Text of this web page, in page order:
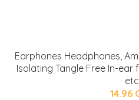
Earphones Headphones,
Isolating Tangle Free In-
etc
14.96